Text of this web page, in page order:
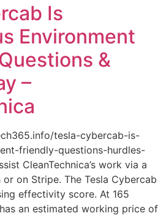
Is
Environment
&
–
tesla-cybercab-is-
friendly-questions-hurdles-
CleanTechnica’s work via a
on Stripe. The Tesla Cybercab
effectivity score. At 165
an estimated working price of